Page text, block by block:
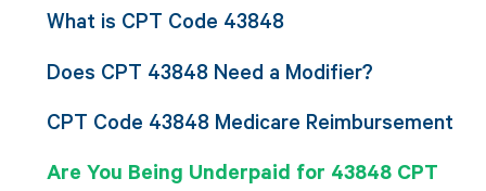
What is CPT Code 43848
Does CPT 43848 Need a Modifier?
CPT Code 43848 Medicare Reimbursement
Are You Being Underpaid for 43848 CPT